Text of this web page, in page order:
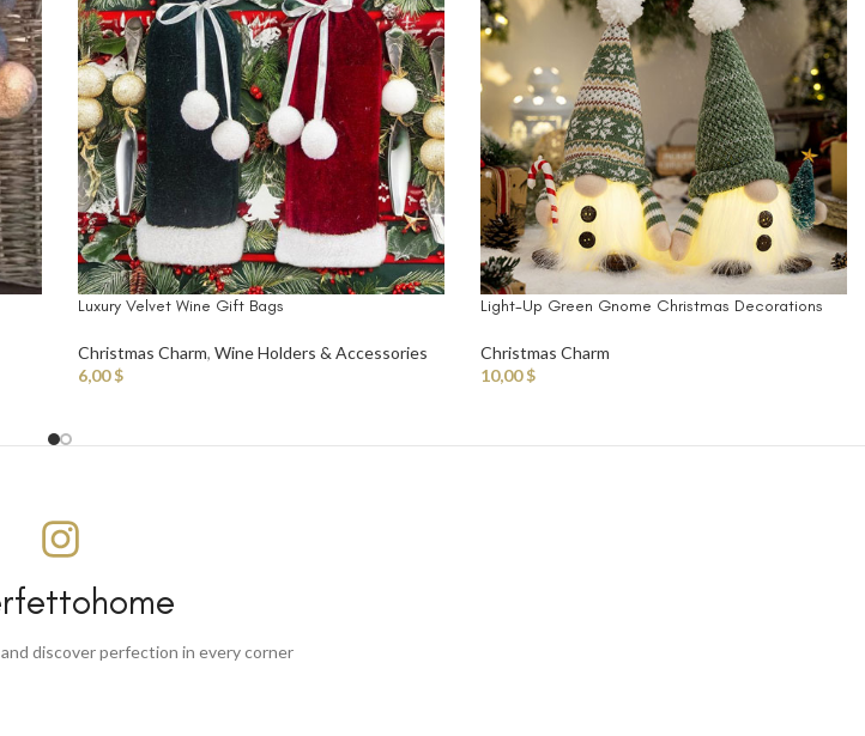
Luxury Velvet Wine Gift Bags
Christmas Charm, Wine Holders & Accessories
6,00$
Light-Up Green Gnome Christmas Decorations
Christmas Charm
10,00$
discover perfection in every corner